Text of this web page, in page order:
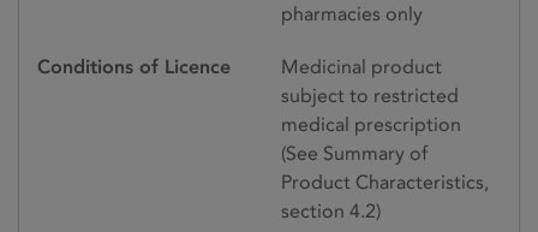
pharmacies only
Conditions of Licence
Medicinal product
subject to restricted
medical prescription
(See Summary of
Product Characteristics,
section 4.2)